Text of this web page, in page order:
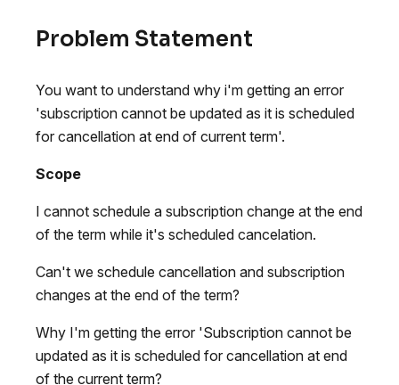
Problem Statement
You want to understand why i'm getting an error
'subscription cannot be updated as it is scheduled
for cancellation at end of current term'.
Scope
I cannot schedule a subscription change at the end
of the term while it's scheduled cancelation.
Can't we schedule cancellation and subscription
changes at the end of the term?
Why I'm getting the error 'Subscription cannot be
updated as it is scheduled for cancellation at end
of the current term?